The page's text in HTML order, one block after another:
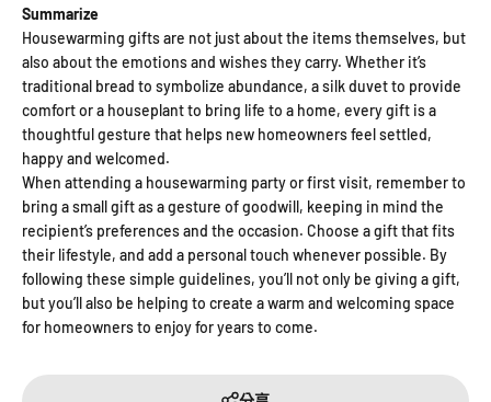
Summarize
Housewarming gifts are not just about the items themselves, but
also about the emotions and wishes they carry. Whether it’s
traditional bread to symbolize abundance, a silk duvet to provide
comfort or a houseplant to bring life to a home, every gift is a
thoughtful gesture that helps new homeowners feel settled,
happy and welcomed.
When attending a housewarming party or first visit, remember to
bring a small gift as a gesture of goodwill, keeping in mind the
recipient’s preferences and the occasion. Choose a gift that fits
their lifestyle, and add a personal touch whenever possible. By
following these simple guidelines, you’ll not only be giving a gift,
but you’ll also be helping to create a warm and welcoming space
for homeowners to enjoy for years to come.